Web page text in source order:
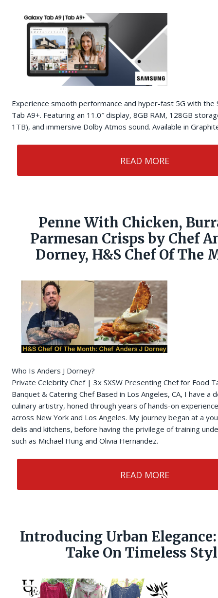
Experience smooth performance and hyper-fast 5G with the
Tab A9+. Featuring an 11.0″ display, 8GB RAM, 128GB
1TB), and immersive Dolby Atmos sound. Available in
READ MORE
Penne With Chicken,
Parmesan Crisps by Chef
Dorney, H&S Chef Of The
Who Is Anders J Dorney?
Private Celebrity Chef | 3x SXSW Presenting Chef for Food
Banquet & Catering Chef Based in Los Angeles, CA, I have a
culinary artistry, honed through years of hands-on
across New York and Los Angeles. My journey began at a
delis and kitchens, before having the privilege of training
such as Michael Hung and Olivia Hernandez.
READ MORE
Introducing Urban Elegance:
Take On Timeless